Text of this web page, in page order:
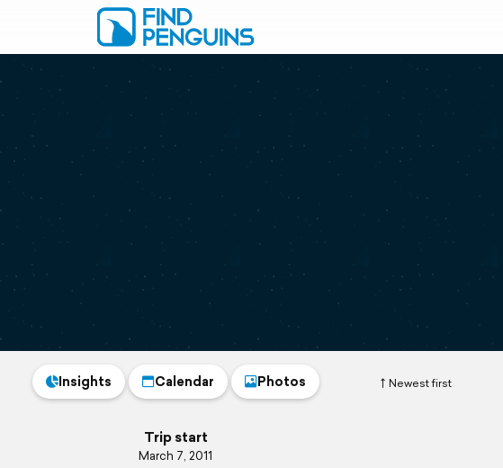
Newest first
Insights Calendar Photos
Trip start
March 7, 2011